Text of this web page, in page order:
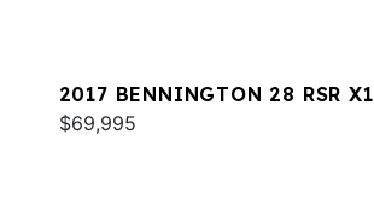
2017 BENNINGTON 28 RSR X1
$69,995